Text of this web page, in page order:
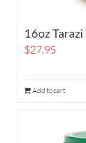
16oz Tarazi
$27.95
Add to cart